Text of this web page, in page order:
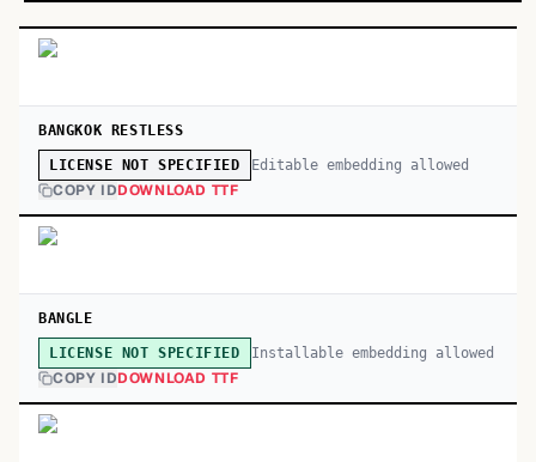
BANGKOK RESTLESS
LICENSE NOT SPECIFIED Editable embedding allowed
COPY IDDOWNLOAD TTF
BANGLE
LICENSE NOT SPECIFIED Installable embedding allowed
COPY IDDOWNLOAD TTF